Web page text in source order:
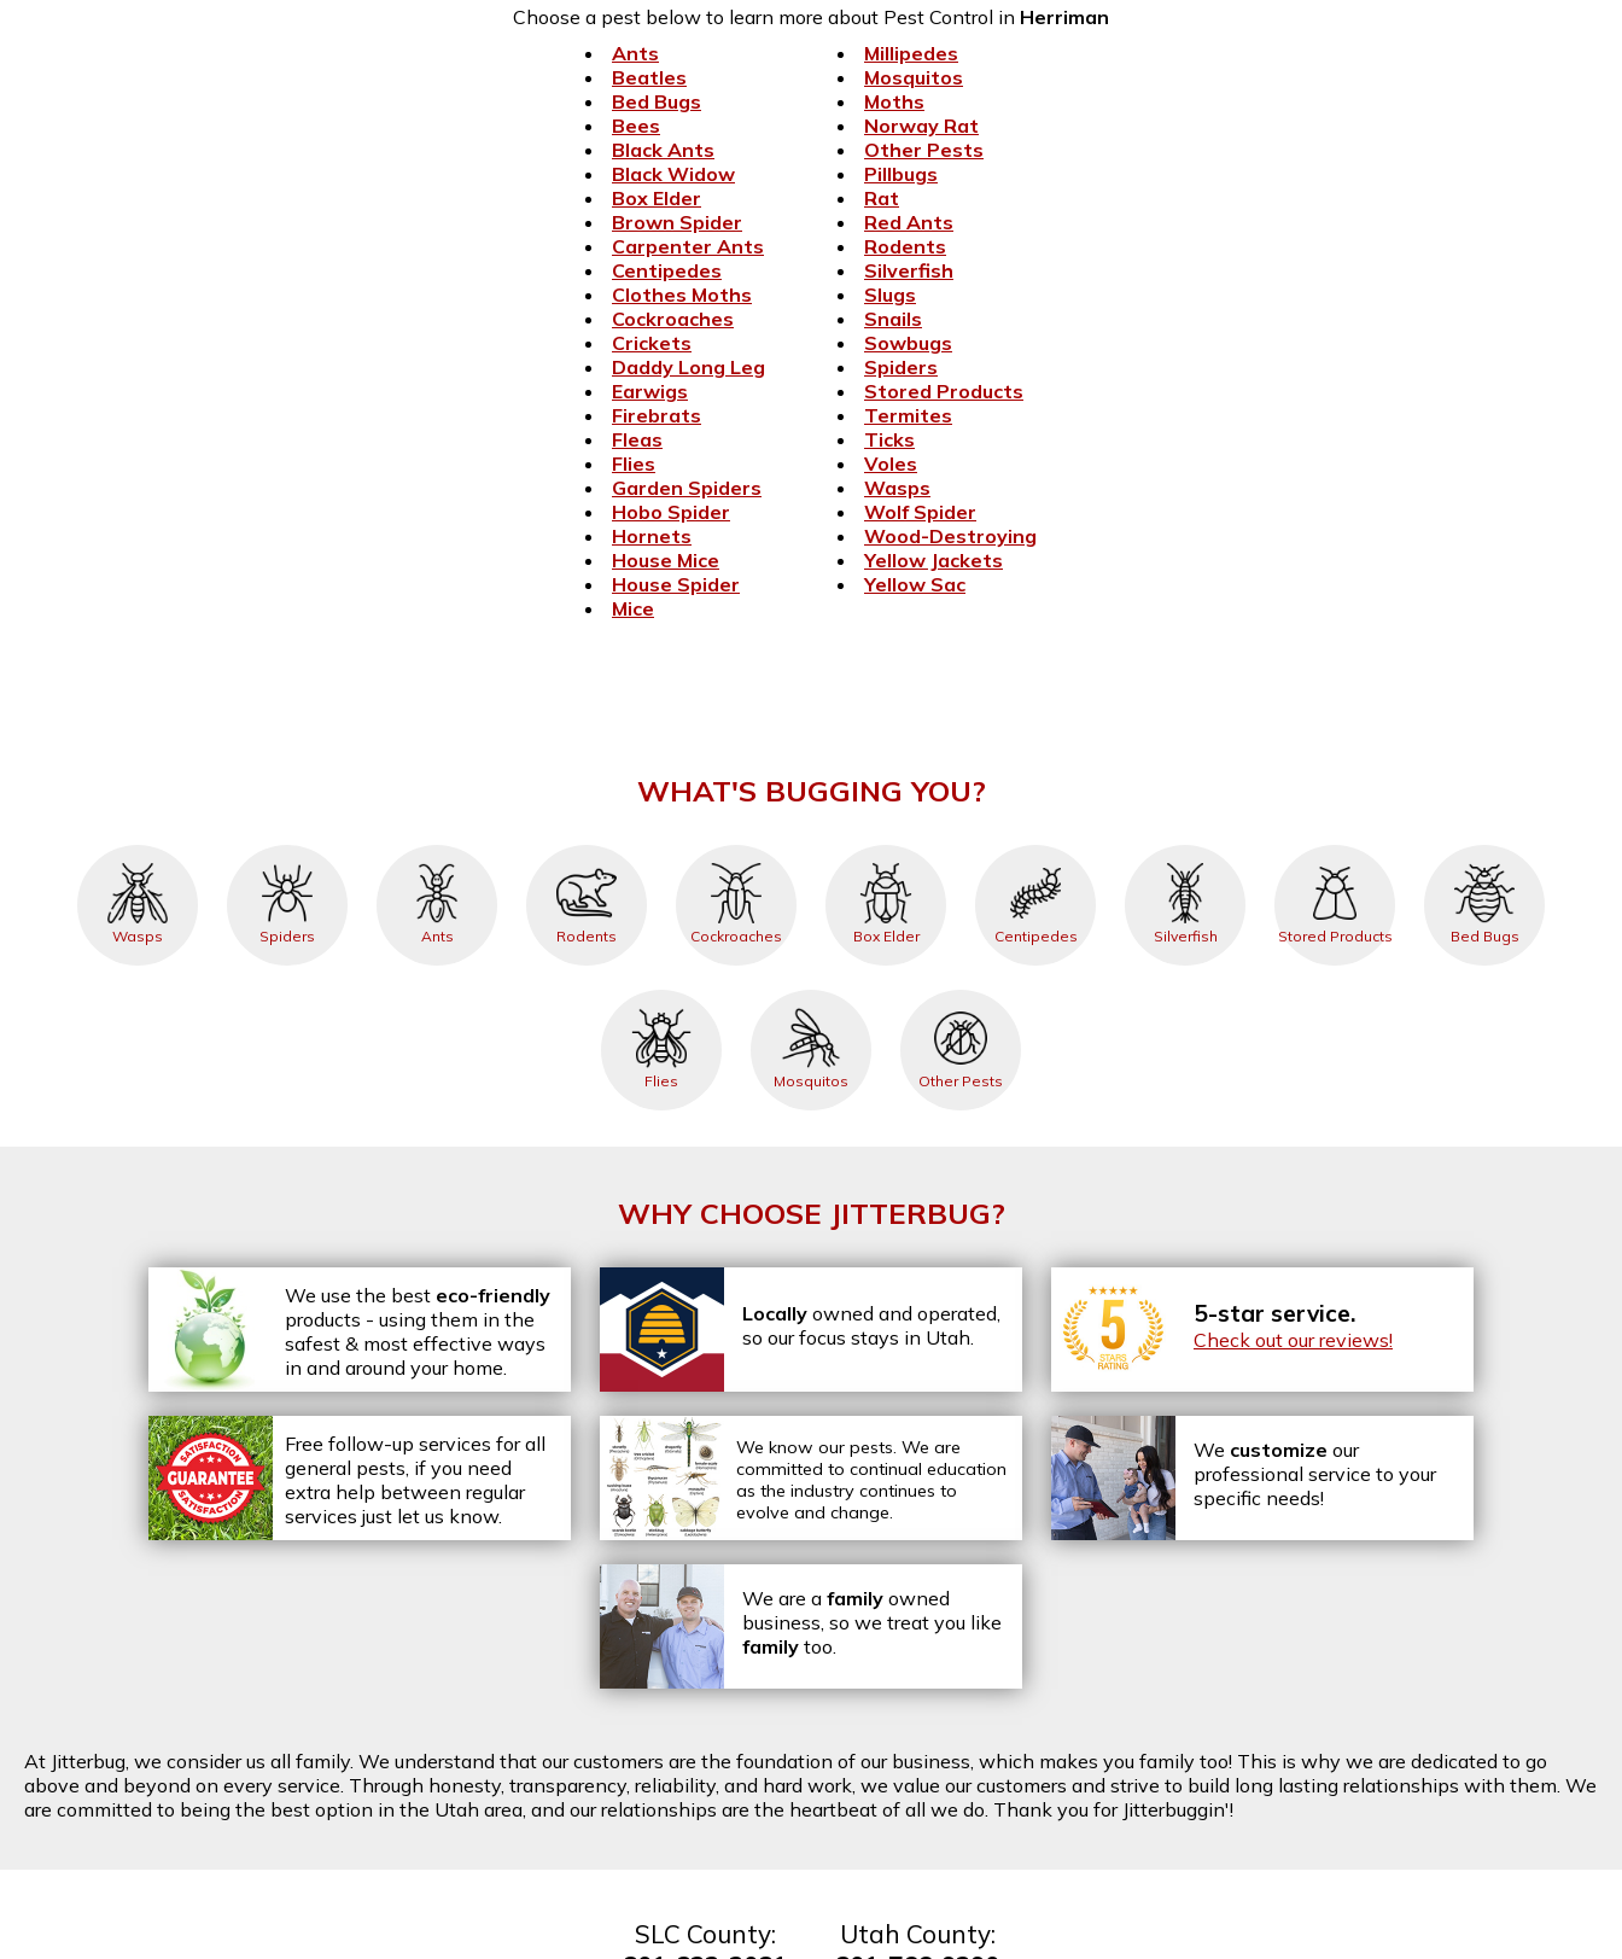
Choose a pest below to learn more about Pest Control in Herriman
Ants
Beatles
Bed Bugs
Bees
Black Ants
Black Widow
Box Elder
Brown Spider
Carpenter Ants
Centipedes
Clothes Moths
Cockroaches
Crickets
Daddy Long Leg
Earwigs
Firebrats
Fleas
Flies
Garden Spiders
Hobo Spider
Hornets
House Mice
House Spider
Mice
Millipedes
Mosquitos
Moths
Norway Rat
Other Pests
Pillbugs
Rat
Red Ants
Rodents
Silverfish
Slugs
Snails
Sowbugs
Spiders
Stored Products
Termites
Ticks
Voles
Wasps
Wolf Spider
Wood-Destroying
Yellow Jackets
Yellow Sac
WHAT'S BUGGING YOU?
Wasps Spiders Ants Rodents Cockroaches Box Elder Centipedes Silverfish Stored Products Bed Bugs
Flies Mosquitos Other Pests
WHY CHOOSE JITTERBUG?
We use the best eco-friendly
products - using them in the
safest & most effective ways
in and around your home.
Locally owned and operated,
so our focus stays in Utah.
5-star service.
Check out our reviews!
Free follow-up services for all
general pests, if you need
extra help between regular
services just let us know.
We know our pests. We are
committed to continual education
as the industry continues to
evolve and change.
We customize our
professional service to your
specific needs!
We are a family owned
business, so we treat you like
family too.
At Jitterbug, we consider us all family. We understand that our customers are the foundation of our business, which makes you family too! This is why we are dedicated to go
above and beyond on every service. Through honesty, transparency, reliability, and hard work, we value our customers and strive to build long lasting relationships with them. We
are committed to being the best option in the Utah area, and our relationships are the heartbeat of all we do. Thank you for Jitterbuggin'!
SLC County:
Utah County: